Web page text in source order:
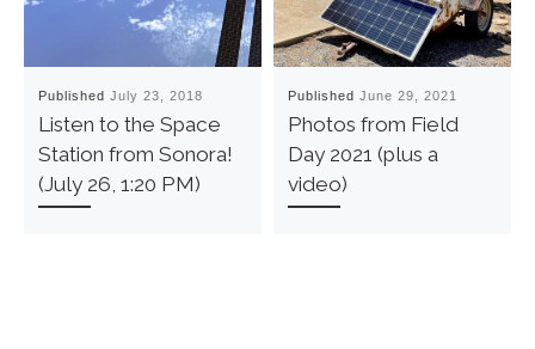
PublishedJuly 23, 2018
Listen to the Space
Station from Sonora!
(July 26, 1:20 PM)
PublishedJune 29, 2021
Photos from Field
Day 2021 (plus a
video)